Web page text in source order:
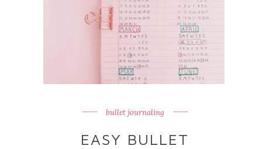
bullet journaling
EASY BULLET